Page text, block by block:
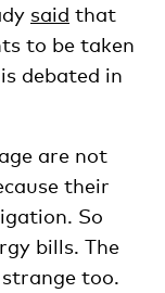
said that
to be taken
debated in
are not
their
So
bills. The
too.